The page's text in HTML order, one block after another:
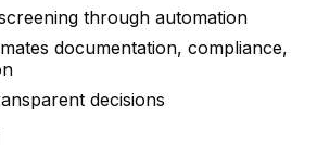
through automation
documentation, compliance,
decisions